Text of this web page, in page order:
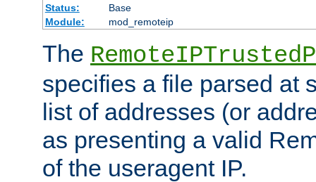
Status:
Base
Module:
mod_remoteip
The
specifies a file parsed at
list of addresses (or
as presenting a valid
of the useragent IP.